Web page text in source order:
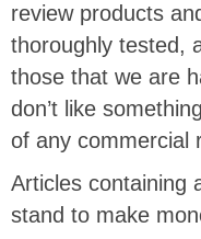
review products
thoroughly tested,
those that we are
don’t like
of any commercial
Articles containing
stand to make